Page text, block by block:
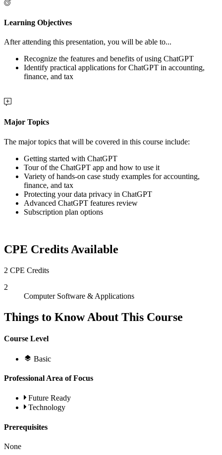
Learning Objectives
After attending this presentation, you will be able to...
Recognize the features and benefits of using ChatGPT
Identify practical applications for ChatGPT in accounting,
finance, and tax
Major Topics
The major topics that will be covered in this course include:
Getting started with ChatGPT
Tour of the ChatGPT app and how to use it
Variety of hands-on case study examples for accounting,
finance, and tax
Protecting your data privacy in ChatGPT
Advanced ChatGPT features review
Subscription plan options
CPE Credits Available
2 CPE Credits
2
Computer Software & Applications
Things to Know About This Course
Course Level
Basic
Professional Area of Focus
Future Ready
Technology
Prerequisites
None